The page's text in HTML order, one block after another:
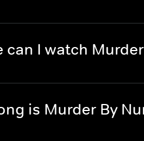
can I watch
is Murder By